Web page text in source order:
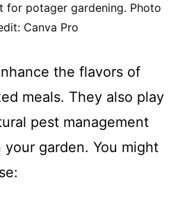
for potager gardening. Photo
Canva Pro
the flavors of
meals. They also play
pest management
garden. You might